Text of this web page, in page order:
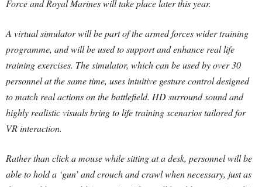
Force and Royal Marines will take place later this year.
A virtual simulator will be part of the armed forces wider training
programme, and will be used to support and enhance real life
training exercises. The simulator, which can be used by over 30
personnel at the same time, uses intuitive gesture control designed
to match real actions on the battlefield. HD surround sound and
highly realistic visuals bring to life training scenarios tailored for
VR interaction.
Rather than click a mouse while sitting at a desk, personnel will be
able to hold a ‘gun’ and crouch and crawl when necessary, just as